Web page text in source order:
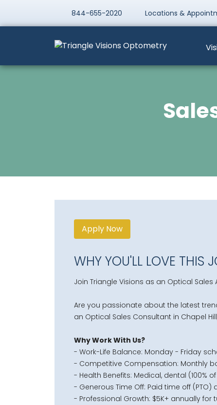
844-655-2020 Locations &
Apply Now
WHY YOU'LL LOVE THIS
Join Triangle Visions as an Optical Sales
Are you passionate about the latest
an Optical Sales Consultant in Chapel
Why Work With Us?
- Work-Life Balance: Monday - Friday
- Competitive Compensation: Monthly
- Health Benefits: Medical, dental (100%
- Generous Time Off: Paid time off (PTO)
- Professional Growth: $5K+ annually